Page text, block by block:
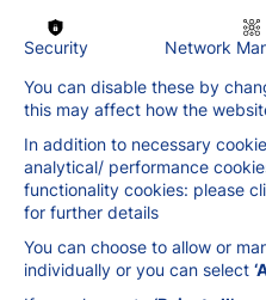
Security Network
You can disable these by
this may affect how the
In addition to necessary
analytical/ performance
functionality cookies: please
for further details
You can choose to allow or
individually or you can select